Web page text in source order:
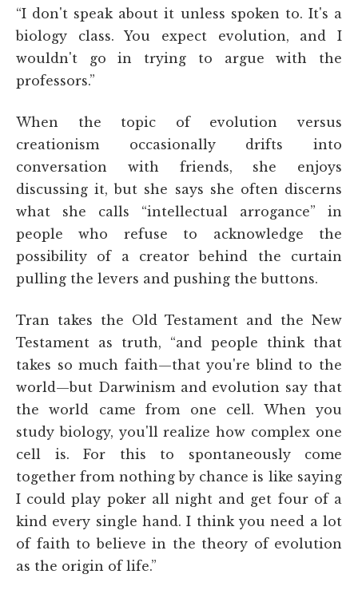
“I don't speak about it unless spoken to. It's a
biology class. You expect evolution, and I
wouldn't go in trying to argue with the
professors.”
When the topic of evolution versus
creationism occasionally drifts into
conversation with friends, she enjoys
discussing it, but she says she often discerns
what she calls “intellectual arrogance” in
people who refuse to acknowledge the
possibility of a creator behind the curtain
pulling the levers and pushing the buttons.
Tran takes the Old Testament and the New
Testament as truth, “and people think that
takes so much faith—that you're blind to the
world—but Darwinism and evolution say that
the world came from one cell. When you
study biology, you'll realize how complex one
cell is. For this to spontaneously come
together from nothing by chance is like saying
I could play poker all night and get four of a
kind every single hand. I think you need a lot
of faith to believe in the theory of evolution
as the origin of life.”